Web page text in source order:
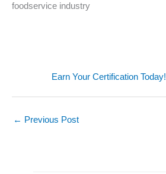
foodservice industry
Earn Your Certification Today!
← Previous Post